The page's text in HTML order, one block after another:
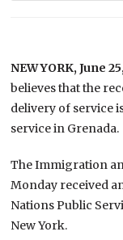
NEW YORK, June
believes that the
delivery of service
service in Grenada.
The Immigration
Monday received
Nations Public
New York.